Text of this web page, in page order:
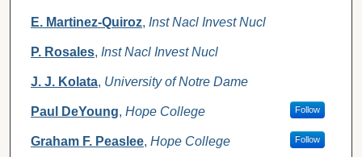
E. Martinez-Quiroz, Inst Nacl Invest Nucl
P. Rosales, Inst Nacl Invest Nucl
J. J. Kolata, University of Notre Dame
Paul DeYoung, Hope College Follow
Graham F. Peaslee, Hope College Follow